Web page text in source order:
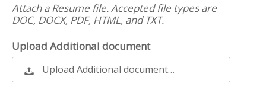
Attach a Resume file. Accepted file types are
DOC, DOCX, PDF, HTML, and TXT.
Upload Additional document
Upload Additional document…